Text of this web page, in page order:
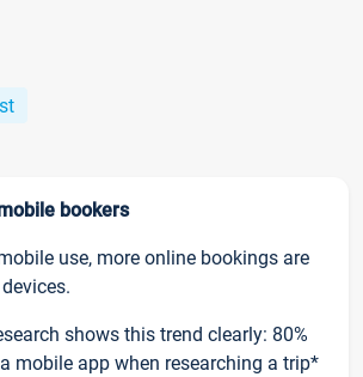
bookers
use, more online bookings are
shows this trend clearly: 80%
mobile app when researching a trip*